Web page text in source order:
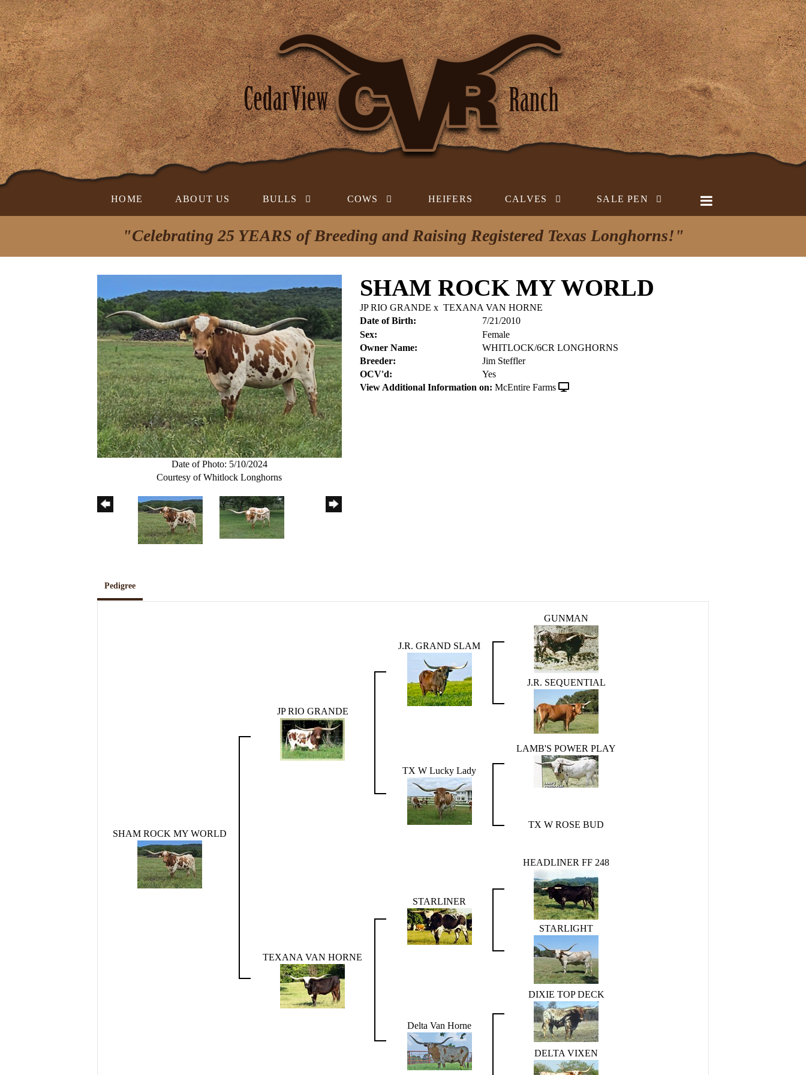
HOME ABOUT US BULLS COWS HEIFERS CALVES SALE PEN
"Celebrating 25 YEARS of Breeding and Raising Registered Texas Longhorns!"
Date of Photo: 5/10/2024
Courtesy of Whitlock Longhorns
SHAM ROCK MY WORLD
JP RIO GRANDE x TEXANA VAN HORNE
Date of Birth:
7/21/2010
Sex:
Female
Owner Name:
WHITLOCK/6CR LONGHORNS
Breeder:
Jim Steffler
OCV'd:
Yes
View Additional Information on: McEntire Farms
Pedigree
SHAM ROCK MY WORLD
JP RIO GRANDE
J.R. GRAND SLAM
GUNMAN
J.R. SEQUENTIAL
TX W Lucky Lady
LAMB'S POWER PLAY
TX W ROSE BUD
TEXANA VAN HORNE
STARLINER
HEADLINER FF 248
STARLIGHT
Delta Van Horne
DIXIE TOP DECK
DELTA VIXEN